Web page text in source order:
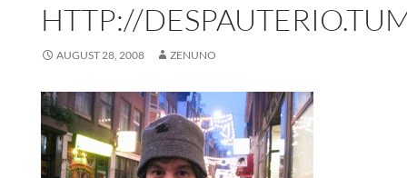
HTTP://
AUGUST 28, 2008 ZENUNO